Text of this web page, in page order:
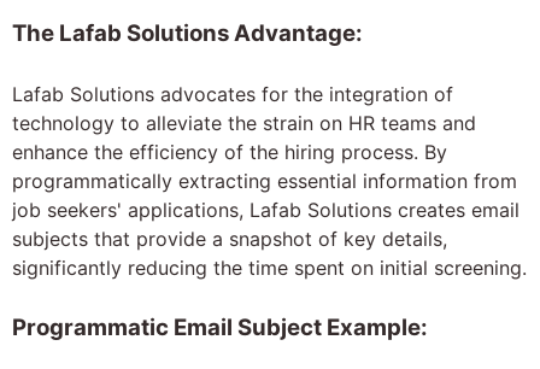
The Lafab Solutions Advantage:
Lafab Solutions advocates for the integration of
technology to alleviate the strain on HR teams and
enhance the efficiency of the hiring process. By
programmatically extracting essential information from
job seekers' applications, Lafab Solutions creates email
subjects that provide a snapshot of key details,
significantly reducing the time spent on initial screening.
Programmatic Email Subject Example: